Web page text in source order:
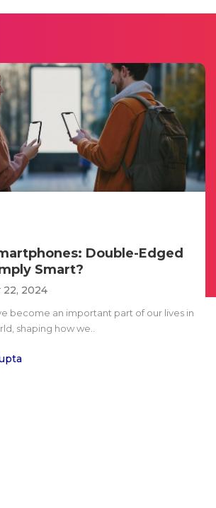
Double-Edged
Smart?
2024
become an important part of our lives in
shaping how we..